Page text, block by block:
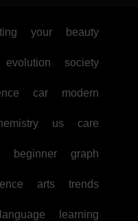
your beauty
evolution society
car modern
us care
beginner graph
arts trends
language learning